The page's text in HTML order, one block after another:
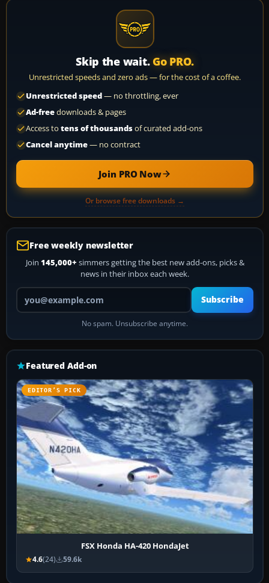
Skip the wait. Go PRO.
Unrestricted speeds and zero ads — for the cost of a coffee.
Unrestricted speed— no throttling, ever
Ad-freedownloads & pages
Access to tens of thousandsof curated add-ons
Cancel anytime— no contract
Join PRO Now
Or browse free downloads →
Free weekly newsletter
Join 145,000+ simmers getting the best new add-ons, picks &
news in their inbox each week.
Your email address
Subscribe
No spam. Unsubscribe anytime.
Featured Add-on
EDITOR’S PICK
FSX Honda HA-420 HondaJet
4.6(24) 59.6k